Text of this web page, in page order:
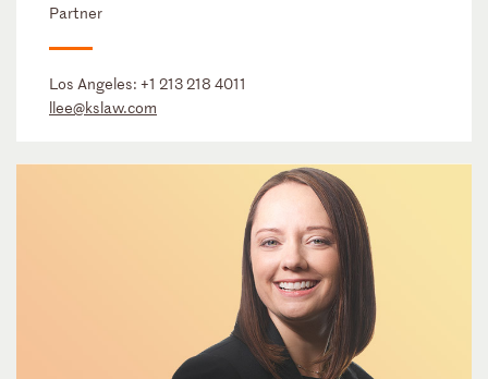
Partner
Los Angeles: +1 213 218 4011
llee@kslaw.com